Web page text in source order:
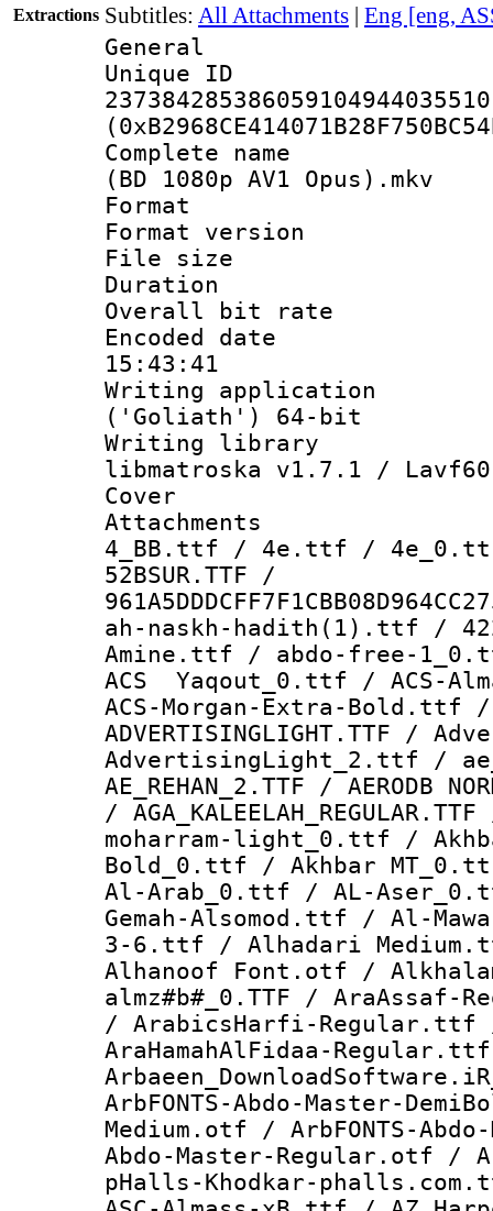
Extractions Subtitles: All Attachments | Eng [eng,
General
Complete
(BD 1080p AV1 Opus).mkv
Format :
Format
File size :
Duration :
Overall bit
Encoded date
15:43:41
Writing
('Goliath') 64-bit
Writing library
libmatroska v1.7.1 /
Cover
4_BB.ttf / 4e.ttf / 4e_0.ttf /
52BSUR.TTF /
ah-naskh-hadith(1).ttf /
Amine.ttf / abdo-free-
ACS Yaqout_0.ttf / ACS-
ACS-Morgan-Extra-Bold.ttf /
ADVERTISINGLIGHT.TTF /
AdvertisingLight_2.ttf /
AE_REHAN_2.TTF / AERODB
/
moharram-light_0.ttf /
Bold_0.ttf / Akhbar MT_0.ttf
Al-Arab_0.ttf / AL-
Gemah-Alsomod.ttf / Al-
3-6.ttf / Alhadari
Alhanoof Font.otf /
almz#b#_0.TTF /
/ ArabicsHarfi-Regular.ttf /
AraHamahAlFidaa-
ArbFONTS-Abdo-Master-
Medium.otf / ArbFONTS-
Abdo-Master-Regular.otf /
pHalls-Khodkar-